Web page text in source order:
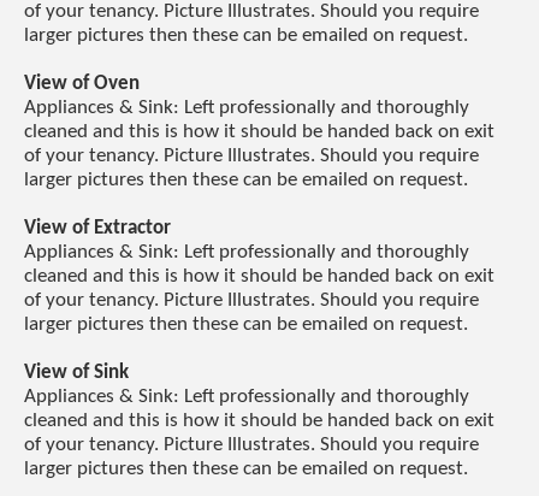
of your tenancy. Picture Illustrates. Should you require
larger pictures then these can be emailed on request.
View of Oven
Appliances & Sink: Left professionally and thoroughly
cleaned and this is how it should be handed back on exit
of your tenancy. Picture Illustrates. Should you require
larger pictures then these can be emailed on request.
View of Extractor
Appliances & Sink: Left professionally and thoroughly
cleaned and this is how it should be handed back on exit
of your tenancy. Picture Illustrates. Should you require
larger pictures then these can be emailed on request.
View of Sink
Appliances & Sink: Left professionally and thoroughly
cleaned and this is how it should be handed back on exit
of your tenancy. Picture Illustrates. Should you require
larger pictures then these can be emailed on request.